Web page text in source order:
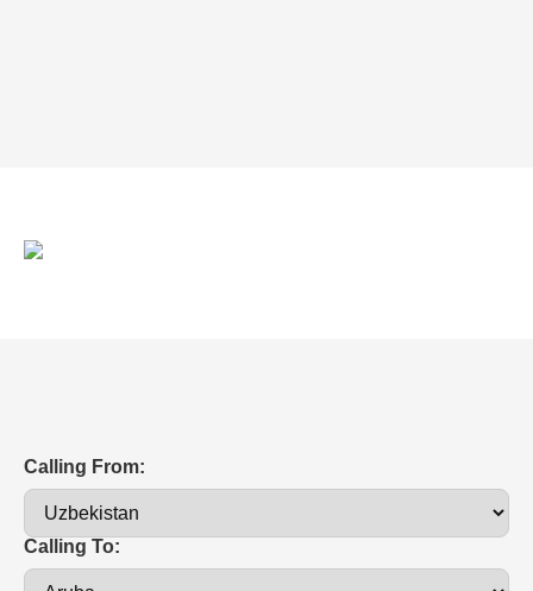
Calling From:
Calling To: